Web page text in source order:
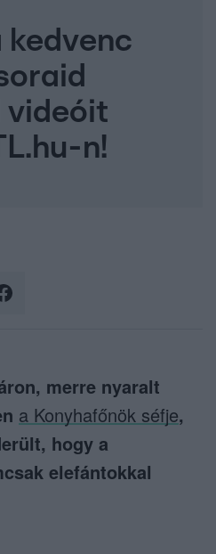
kedvenc
videóit
n!
merre nyaralt
a Konyhafőnök séfje,
hogy a
elefántokkal